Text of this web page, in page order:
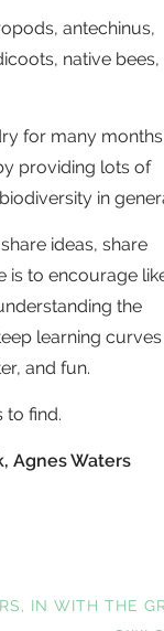
antechinus,
native bees,
for many months.
providing lots of
in
ideas, share
is to encourage
the
learning curves
and fun.
to find.
Agnes Waters
IN WITH THE